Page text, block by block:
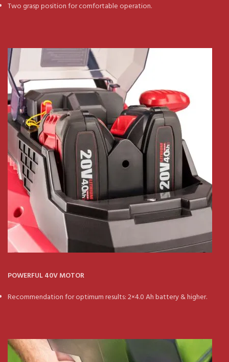
Two grasp position for comfortable operation.
POWERFUL 40V MOTOR
Recommendation for optimum results: 2×4.0 Ah battery & higher.